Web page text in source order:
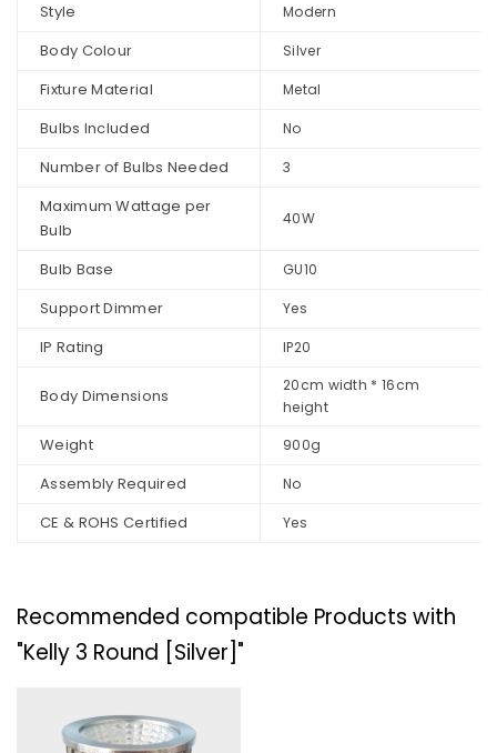
Style Modern
Body Colour Silver
Fixture Material Metal
Bulbs Included No
Number of Bulbs Needed 3
Maximum Wattage per
Bulb
40W
Bulb Base GU10
Support Dimmer Yes
IP Rating IP20
Body Dimensions
20cm width * 16cm
height
Weight 900g
Assembly Required No
CE & ROHS Certified Yes
Recommended compatible Products with
"Kelly 3 Round [Silver]"